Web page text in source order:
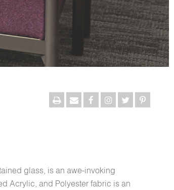
glass, is an awe-invoking
Acrylic, and Polyester fabric is an